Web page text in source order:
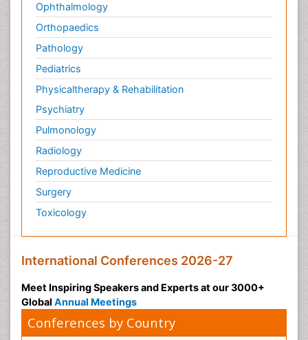
Ophthalmology
Orthopaedics
Pathology
Pediatrics
Physicaltherapy & Rehabilitation
Psychiatry
Pulmonology
Radiology
Reproductive Medicine
Surgery
Toxicology
International Conferences 2026-27
Meet Inspiring Speakers and Experts at our 3000+
Global Annual Meetings
Conferences by Country